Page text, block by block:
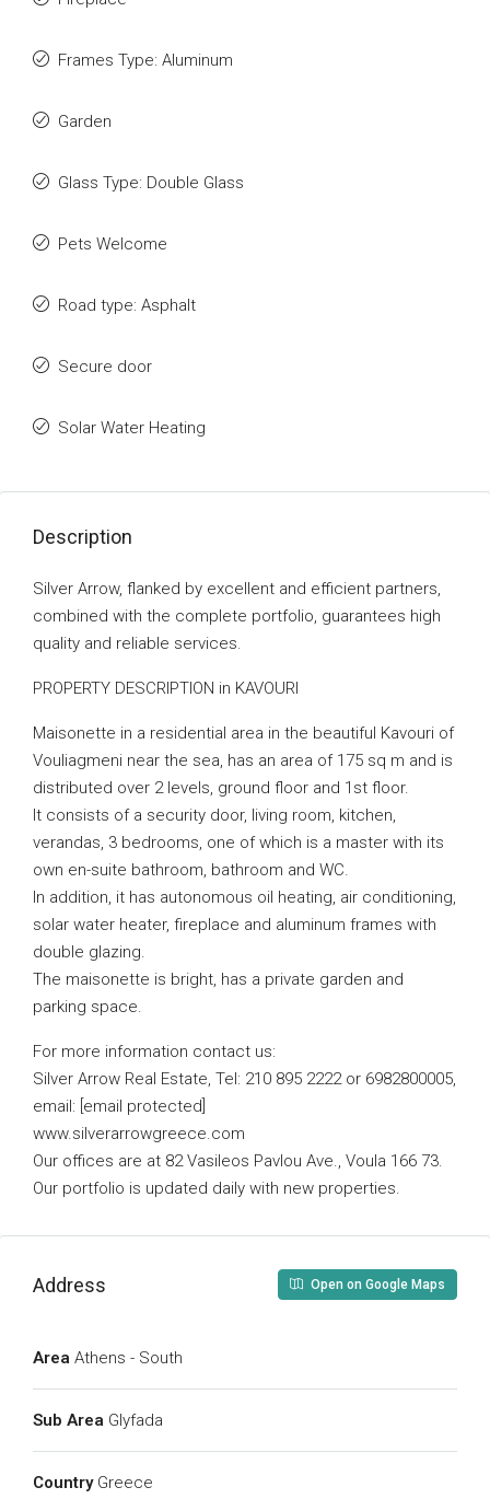
Frames Type: Aluminum
Garden
Glass Type: Double Glass
Pets Welcome
Road type: Asphalt
Secure door
Solar Water Heating
Description
Silver Arrow, flanked by excellent and efficient partners,
combined with the complete portfolio, guarantees high
quality and reliable services.
PROPERTY DESCRIPTION in KAVOURI
Maisonette in a residential area in the beautiful Kavouri of
Vouliagmeni near the sea, has an area of ​​175 sq m and is
distributed over 2 levels, ground floor and 1st floor.
It consists of a security door, living room, kitchen,
verandas, 3 bedrooms, one of which is a master with its
own en-suite bathroom, bathroom and WC.
In addition, it has autonomous oil heating, air conditioning,
solar water heater, fireplace and aluminum frames with
double glazing.
The maisonette is bright, has a private garden and
parking space.
For more information contact us:
Silver Arrow Real Estate, Tel: 210 895 2222 or 6982800005,
email: [email protected]
www.silverarrowgreece.com
Our offices are at 82 Vasileos Pavlou Ave., Voula 166 73.
Our portfolio is updated daily with new properties.
Address Open on Google Maps
Area Athens - South
Sub Area Glyfada
Country Greece